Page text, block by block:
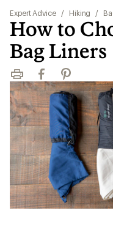
Expert Advice / Hiking /
How to
Bag Liners
Print FacebookPinterest